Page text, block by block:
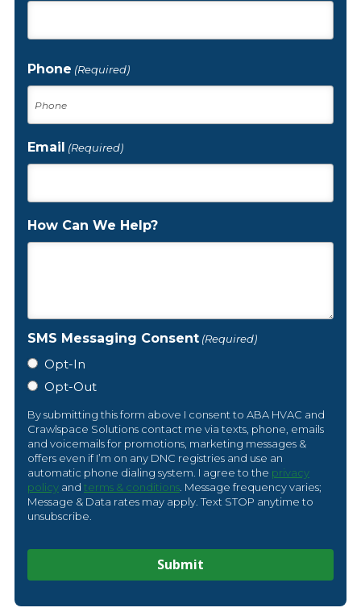
Phone (Required)
Email (Required)
How Can We Help?
SMS Messaging Consent (Required)
Opt-In
Opt-Out
By submitting this form above I consent to ABA HVAC and
Crawlspace Solutions contact me via texts, phone, emails
and voicemails for promotions, marketing messages &
offers even if I’m on any DNC registries and use an
automatic phone dialing system. I agree to the privacy
policyand terms & conditions. Message frequency varies;
Message & Data rates may apply. Text STOP anytime to
unsubscribe.